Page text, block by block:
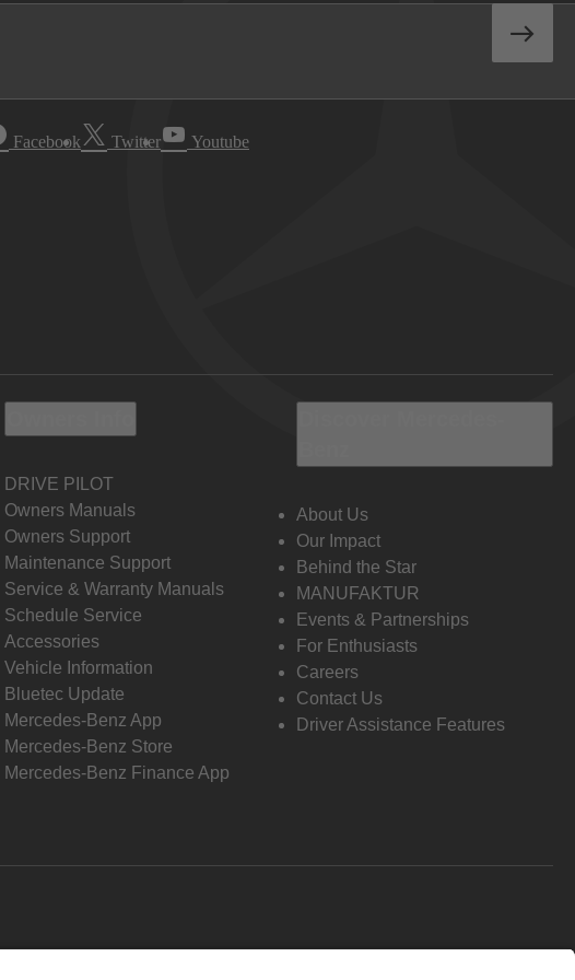
Facebook Twitter Youtube
DRIVE PILOT
Owners Manuals
Owners Support
Maintenance Support
Service & Warranty Manuals
Schedule Service
Accessories
Vehicle Information
Bluetec Update
Mercedes-Benz App
Mercedes-Benz Store
Mercedes-Benz Finance App
About Us
Our Impact
Behind the Star
MANUFAKTUR
Events & Partnerships
For Enthusiasts
Careers
Contact Us
Driver Assistance Features